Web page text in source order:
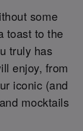
some
toast to the
truly has
enjoy, from
iconic (and
mocktails